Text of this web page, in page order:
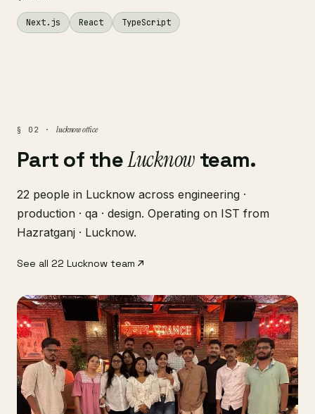
Next.js React TypeScript
§ 02 · lucknow office
Part of theLucknowteam.
22 people in Lucknow across engineering ·
production · qa · design. Operating on IST from
Hazratganj · Lucknow.
See all 22 Lucknow team